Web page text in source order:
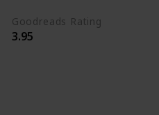
Goodreads Rating
3.95